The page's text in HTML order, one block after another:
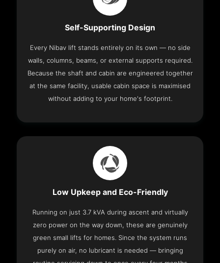
Self-Supporting Design
Every Nibav lift stands entirely on its own — no side
walls, columns, beams, or external supports required.
Because the shaft and cabin are engineered together
at the same facility, usable cabin space is maximised
without adding to your home's footprint.
Low Upkeep and Eco-Friendly
Running on just 3.7 kVA during ascent and virtually
zero power on the way down, these are genuinely
green small lifts for homes. Since the system runs
purely on air, no lubricant is needed — bringing